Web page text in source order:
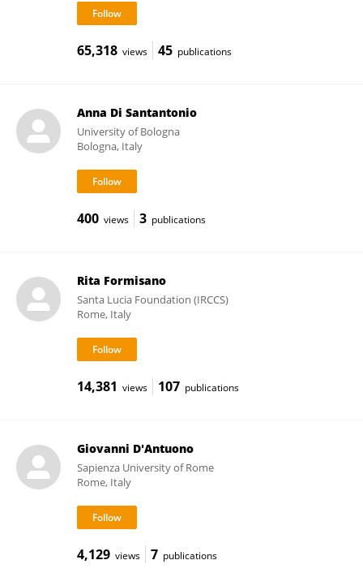
65,318 views 45 publications
Anna Di Santantonio
University of Bologna
Bologna, Italy
400 views 3 publications
Rita Formisano
Santa Lucia Foundation (IRCCS)
Rome, Italy
14,381 views 107 publications
Giovanni D'Antuono
Sapienza University of Rome
Rome, Italy
4,129 views 7 publications